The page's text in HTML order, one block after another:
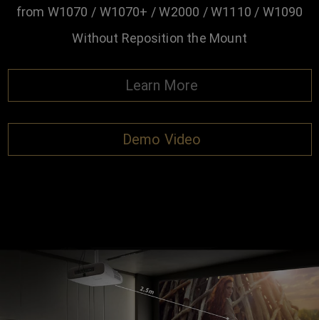
from W1070 / W1070+ / W2000 / W1110 / W1090
Without Reposition the Mount
Learn More
Demo Video